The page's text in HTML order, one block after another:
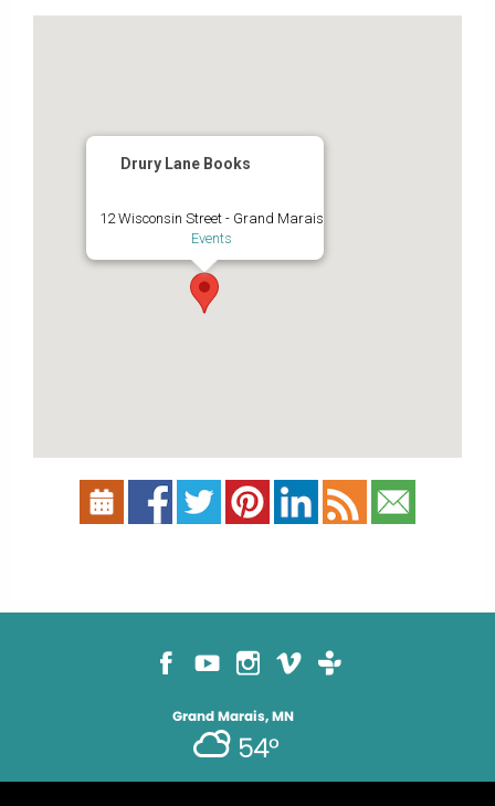
Drury Lane Books
12 Wisconsin Street - Grand Marais
Events
Grand Marais, MN
54°